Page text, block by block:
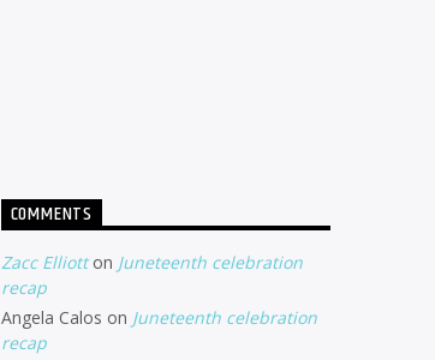
COMMENTS
Zacc Elliotton Juneteenth celebration
recap
Angela Calos on Juneteenth celebration
recap